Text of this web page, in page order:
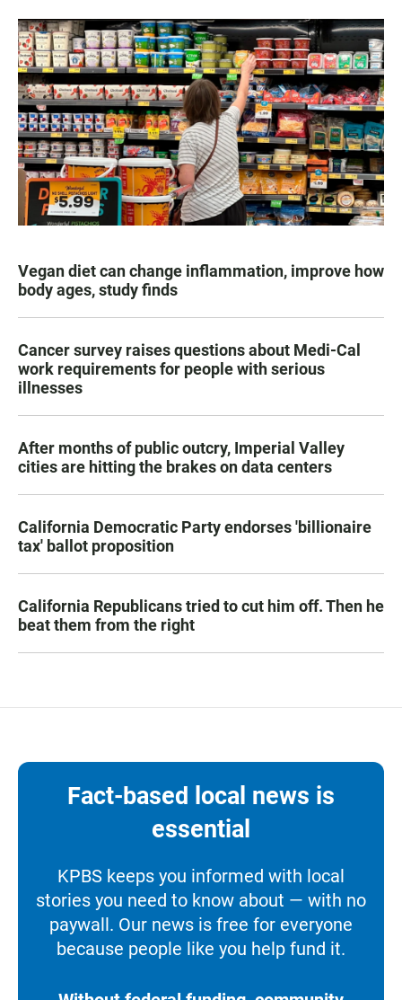
Vegan diet can change inflammation, improve how
body ages, study finds
Cancer survey raises questions about Medi-Cal
work requirements for people with serious
illnesses
After months of public outcry, Imperial Valley
cities are hitting the brakes on data centers
California Democratic Party endorses 'billionaire
tax' ballot proposition
California Republicans tried to cut him off. Then he
beat them from the right
Fact-based local news is
essential
KPBS keeps you informed with local
stories you need to know about — with no
paywall. Our news is free for everyone
because people like you help fund it.